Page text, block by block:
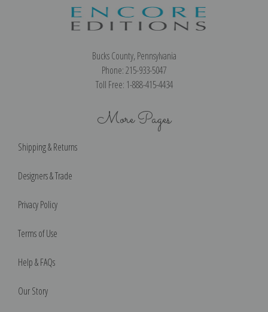
Bucks County, Pennsylvania
Phone: 215-933-5047
Toll Free: 1-888-415-4434
More Pages
Shipping & Returns
Designers & Trade
Privacy Policy
Terms of Use
Help & FAQs
Our Story